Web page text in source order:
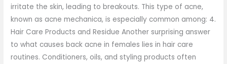
irritate the skin, leading to breakouts. This type of acne,
known as acne mechanica, is especially common among: 4.
Hair Care Products and Residue Another surprising answer
to what causes back acne in females lies in hair care
routines. Conditioners, oils, and styling products often